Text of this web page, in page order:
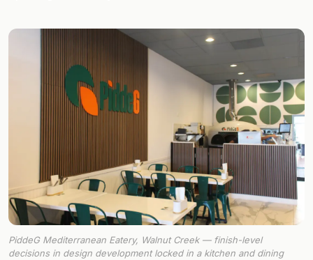
PiddeG Mediterranean Eatery, Walnut Creek — finish-level
decisions in design development locked in a kitchen and dining